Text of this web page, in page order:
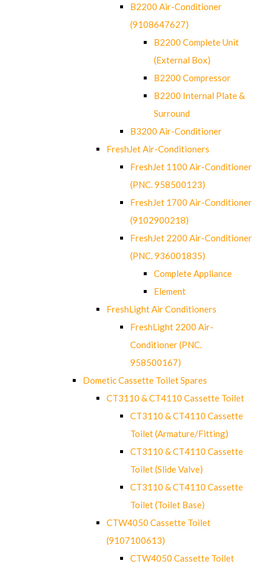
B2200 Air-Conditioner
(9108647627)
B2200 Complete Unit
(External Box)
B2200 Compressor
B2200 Internal Plate &
Surround
B3200 Air-Conditioner
FreshJet Air-Conditioners
FreshJet 1100 Air-Conditioner
(PNC. 958500123)
FreshJet 1700 Air-Conditioner
(9102900218)
FreshJet 2200 Air-Conditioner
(PNC. 936001835)
Complete Appliance
Element
FreshLight Air Conditioners
FreshLight 2200 Air-
Conditioner (PNC.
958500167)
Dometic Cassette Toilet Spares
CT3110 & CT4110 Cassette Toilet
CT3110 & CT4110 Cassette
Toilet (Armature/Fitting)
CT3110 & CT4110 Cassette
Toilet (Slide Valve)
CT3110 & CT4110 Cassette
Toilet (Toilet Base)
CTW4050 Cassette Toilet
(9107100613)
CTW4050 Cassette Toilet